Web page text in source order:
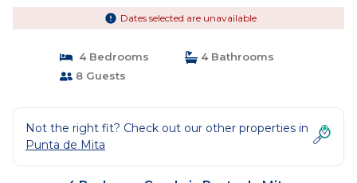
Dates selected are unavailable
4 Bedrooms
4 Bathrooms
8 Guests
Not the right fit? Check out our other properties in
Punta de Mita